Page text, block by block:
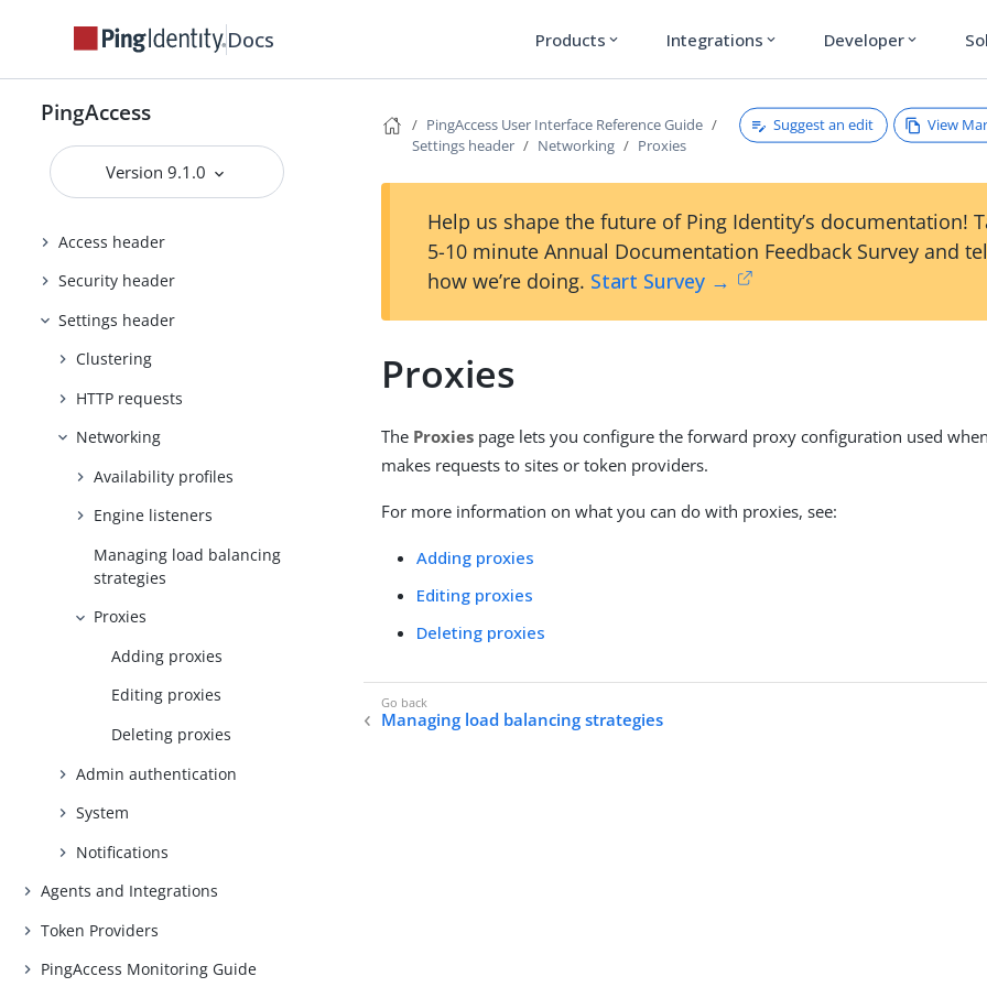
Docs Products expand_more Integrations expand_more Developer expand_more
PingAccess
Version 9.1.0
Configuring and Customizing
Reference Guides
Guide
Applications header
Access header
Security header
Settings header
Clustering
HTTP requests
Networking
Availability profiles
Engine listeners
Managing load balancing
strategies
Proxies
Adding proxies
Editing proxies
Deleting proxies
Admin authentication
System
Notifications
Agents and Integrations
Token Providers
PingAccess Monitoring Guide
PingAccess User Interface Reference Guide
Settings header
Networking Proxies
Suggest an edit View
Help us shape the future of Ping Identity’s documentation!
5-10 minute Annual Documentation Feedback Survey and
how we’re doing. Start Survey →
Proxies
The Proxies page lets you configure the forward proxy configuration used
makes requests to sites or token providers.
For more information on what you can do with proxies, see:
Adding proxies
Editing proxies
Deleting proxies
Managing load balancing strategies